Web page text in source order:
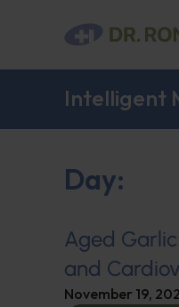
Intelligent
Day:
Aged
and
November 19,